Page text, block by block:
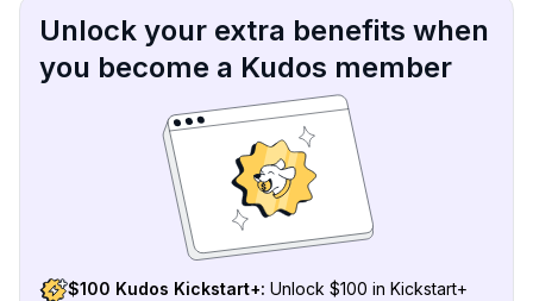
Unlock your extra benefits when
you become a Kudos member
$100 Kudos Kickstart+: Unlock $100 in Kickstart+